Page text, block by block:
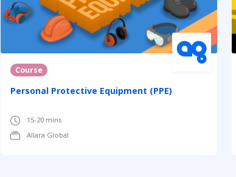
Course
Personal Protective Equipment (PPE)
15-20 mins
Allara Global